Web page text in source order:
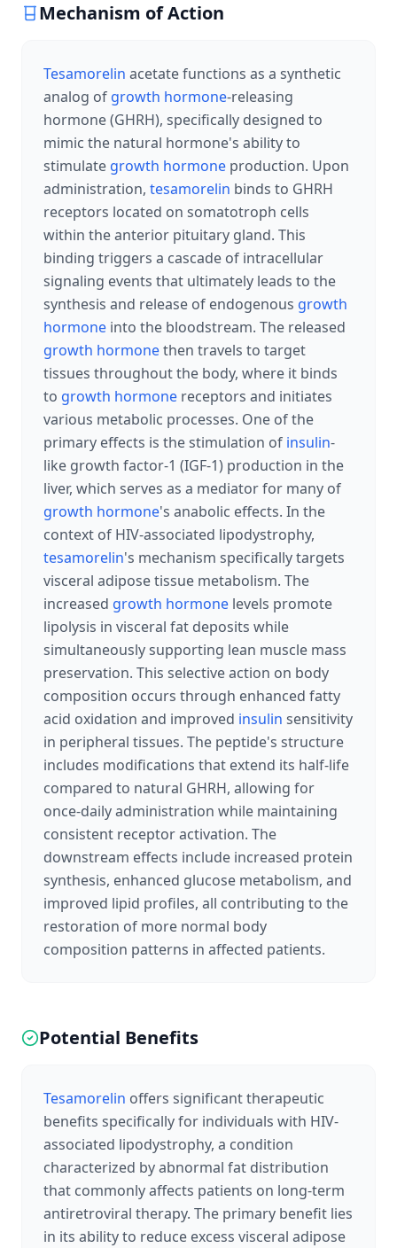
Mechanism of Action
Tesamorelin acetate functions as a synthetic
analog of growth hormone-releasing
hormone (GHRH), specifically designed to
mimic the natural hormone's ability to
stimulate growth hormone production. Upon
administration, tesamorelin binds to GHRH
receptors located on somatotroph cells
within the anterior pituitary gland. This
binding triggers a cascade of intracellular
signaling events that ultimately leads to the
synthesis and release of endogenous growth
hormone into the bloodstream. The released
growth hormonethen travels to target
tissues throughout the body, where it binds
to growth hormone receptors and initiates
various metabolic processes. One of the
primary effects is the stimulation of insulin-
like growth factor-1 (IGF-1) production in the
liver, which serves as a mediator for many of
growth hormone's anabolic effects. In the
context of HIV-associated lipodystrophy,
tesamorelin's mechanism specifically targets
visceral adipose tissue metabolism. The
increased growth hormone levels promote
lipolysis in visceral fat deposits while
simultaneously supporting lean muscle mass
preservation. This selective action on body
composition occurs through enhanced fatty
acid oxidation and improved insulin sensitivity
in peripheral tissues. The peptide's structure
includes modifications that extend its half-life
compared to natural GHRH, allowing for
once-daily administration while maintaining
consistent receptor activation. The
downstream effects include increased protein
synthesis, enhanced glucose metabolism, and
improved lipid profiles, all contributing to the
restoration of more normal body
composition patterns in affected patients.
Potential Benefits
Tesamorelin offers significant therapeutic
benefits specifically for individuals with HIV-
associated lipodystrophy, a condition
characterized by abnormal fat distribution
that commonly affects patients on long-term
antiretroviral therapy. The primary benefit lies
in its ability to reduce excess visceral adipose